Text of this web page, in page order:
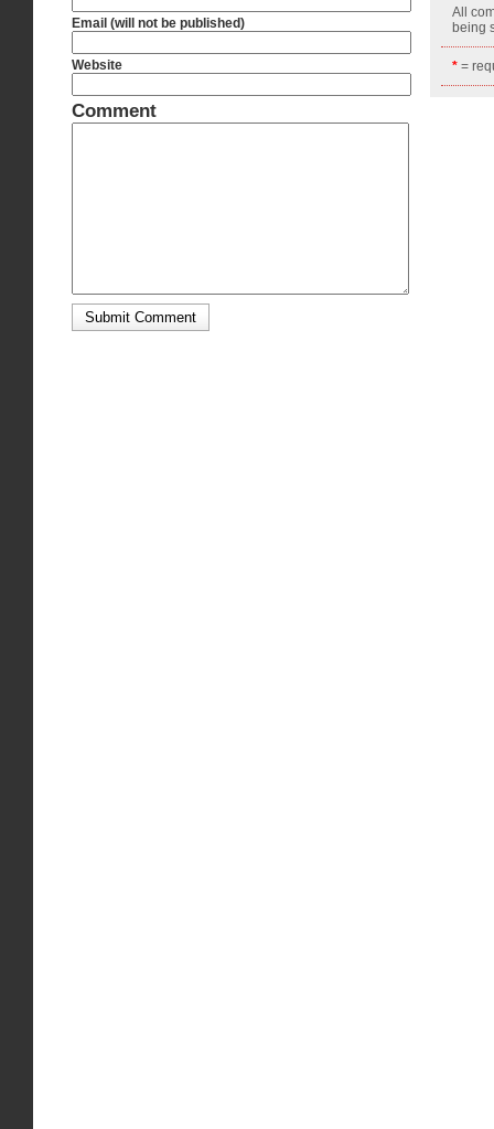
All
being
* =
Email (will not be published)
Website
Comment